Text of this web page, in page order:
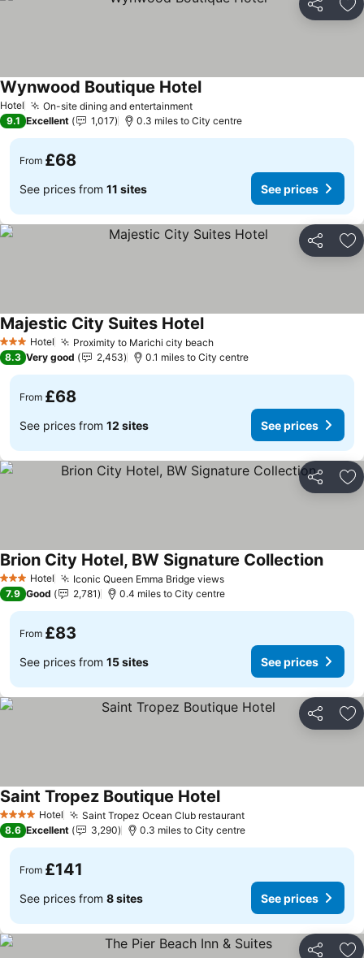
Share
Hotel On-site dining and entertainment
Wynwood Boutique Hotel
9.1 Excellent 1,017 0.3 miles to City centre
From £68
See prices from 11 sites See prices
Share
3 StarsHotel Proximity to Marichi city beach
Majestic City Suites Hotel
8.3 Very good 2,453 0.1 miles to City centre
From £68
See prices from 12 sites See prices
Share
3 StarsHotel Iconic Queen Emma Bridge views
Brion City Hotel, BW Signature Collection
7.9 Good 2,781 0.4 miles to City centre
From £83
See prices from 15 sites See prices
Share
4 Stars Hotel Saint Tropez Ocean Club restaurant
Saint Tropez Boutique Hotel
8.6 Excellent 3,290 0.3 miles to City centre
From £141
See prices from 8 sites See prices